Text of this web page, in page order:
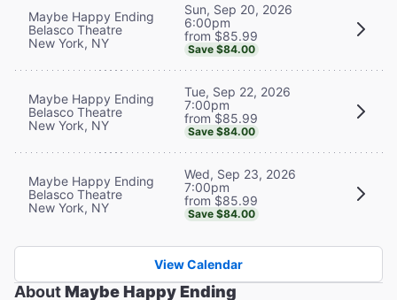
Maybe Happy Ending
Belasco Theatre
New York, NY
Sun, Sep 20, 2026
6:00pm
from $85.99
Save $84.00
Maybe Happy Ending
Belasco Theatre
New York, NY
Tue, Sep 22, 2026
7:00pm
from $85.99
Save $84.00
Maybe Happy Ending
Belasco Theatre
New York, NY
Wed, Sep 23, 2026
7:00pm
from $85.99
Save $84.00
View Calendar
AboutMaybe Happy Ending